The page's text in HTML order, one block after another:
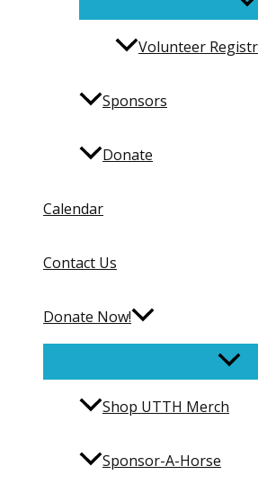
Volunteer
Sponsors
Donate
Calendar
Contact Us
Donate Now!
Shop UTTH Merch
Sponsor-A-Horse